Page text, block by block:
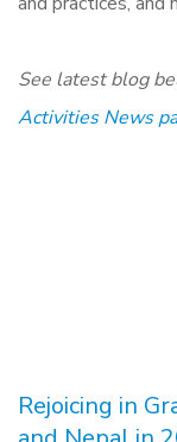
See latest blog
Activities News
Rejoicing in